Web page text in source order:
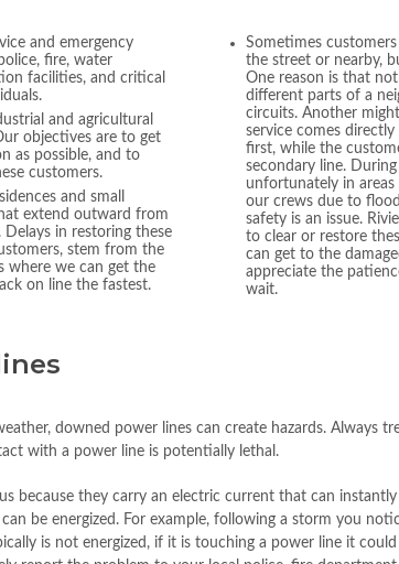
and emergency
fire, water
facilities, and critical
and agricultural
objectives are to get
as possible, and to
customers.
and small
extend outward from
in restoring these
stem from the
where we can get the
on line the fastest.
Sometimes
the street or nearby,
One reason is that
different parts of a
circuits. Another
service comes
first, while the
secondary line.
unfortunately in
our crews due to
safety is an issue.
to clear or restore
can get to the
appreciate the
wait.
downed power lines can create hazards. Always
with a power line is potentially lethal.
because they carry an electric current that can
be energized. For example, following a storm you
is not energized, if it is touching a power line it